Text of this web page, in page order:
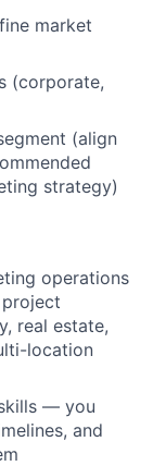
market
(corporate,
(align
strategy)
operations
real estate,
location
— you
and